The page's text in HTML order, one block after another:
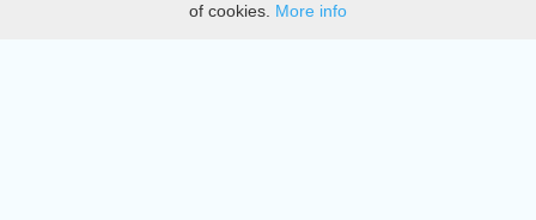
DMCA
of cookies. More info